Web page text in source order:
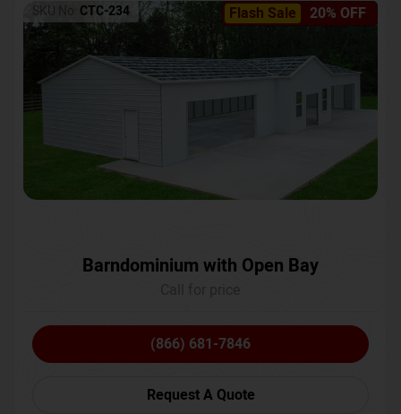
Flash Sale 20% OFF
SKU No: CTC-234
Barndominium with Open Bay
(866) 681-7846
Request A Quote